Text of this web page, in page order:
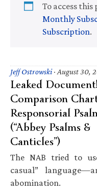
To access
Monthly
Subscription.
Jeff Ostrowski· August 30,
Leaked
Comparison
Responsorial
(“Abbey Psalms &
Canticles”)
The NAB tried to
casual”
abomination.